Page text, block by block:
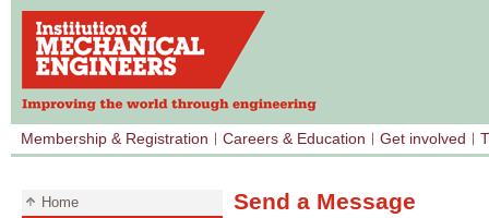
Membership & Registration Careers & Education Get involved
Home
Send a Message